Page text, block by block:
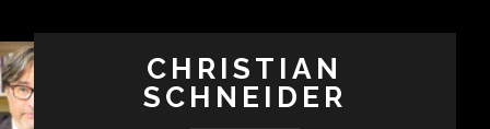
CHRISTIAN
SCHNEIDER